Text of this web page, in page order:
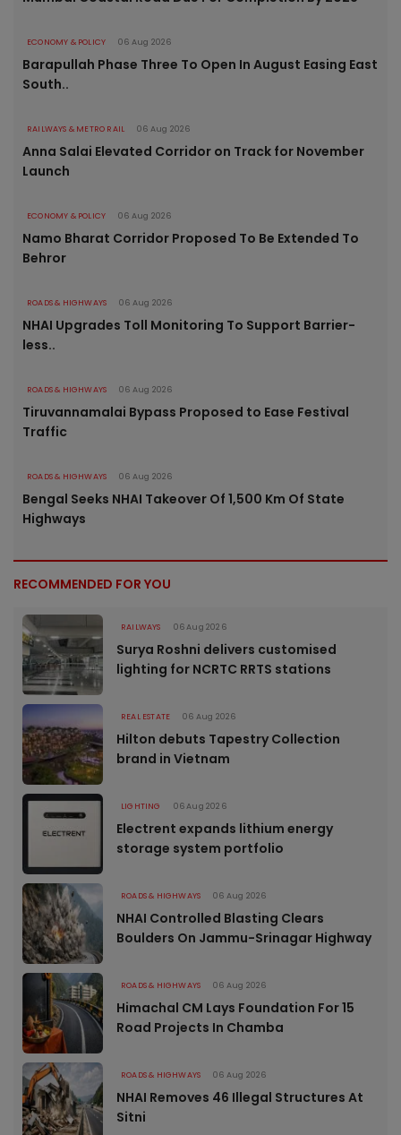
ECONOMY & POLICY 06 Aug 2026
Barapullah Phase Three To Open In August Easing East
South..
RAILWAYS & METRO RAIL 06 Aug 2026
Anna Salai Elevated Corridor on Track for November
Launch
ECONOMY & POLICY 06 Aug 2026
Namo Bharat Corridor Proposed To Be Extended To
Behror
ROADS & HIGHWAYS 06 Aug 2026
NHAI Upgrades Toll Monitoring To Support Barrier-
less..
ROADS & HIGHWAYS 06 Aug 2026
Tiruvannamalai Bypass Proposed to Ease Festival
Traffic
ROADS & HIGHWAYS 06 Aug 2026
Bengal Seeks NHAI Takeover Of 1,500 Km Of State
Highways
RECOMMENDED FOR YOU
RAILWAYS 06 Aug 2026
Surya Roshni delivers customised
lighting for NCRTC RRTS stations
REAL ESTATE 06 Aug 2026
Hilton debuts Tapestry Collection
brand in Vietnam
LIGHTING 06 Aug 2026
Electrent expands lithium energy
storage system portfolio
ROADS & HIGHWAYS 06 Aug 2026
NHAI Controlled Blasting Clears
Boulders On Jammu-Srinagar Highway
ROADS & HIGHWAYS 06 Aug 2026
Himachal CM Lays Foundation For 15
Road Projects In Chamba
ROADS & HIGHWAYS 06 Aug 2026
NHAI Removes 46 Illegal Structures At
Sitni